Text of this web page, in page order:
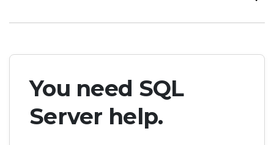
You need SQL
Server help.